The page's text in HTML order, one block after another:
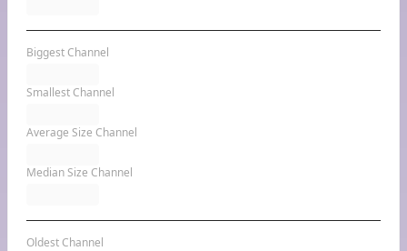
Biggest Channel
Smallest Channel
Average Size Channel
Median Size Channel
Oldest Channel